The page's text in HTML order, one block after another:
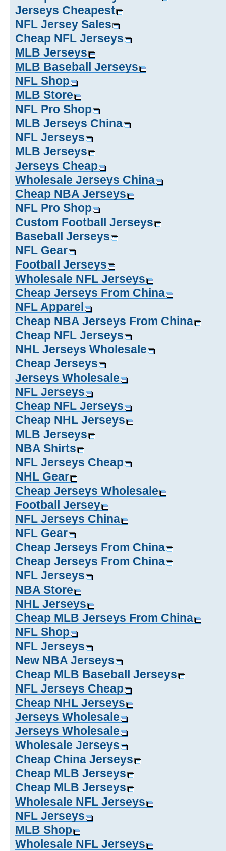
Jerseys Cheapest
NFL Jersey Sales
Cheap NFL Jerseys
MLB Jerseys
MLB Baseball Jerseys
NFL Shop
MLB Store
NFL Pro Shop
MLB Jerseys China
NFL Jerseys
MLB Jerseys
Jerseys Cheap
Wholesale Jerseys China
Cheap NBA Jerseys
NFL Pro Shop
Custom Football Jerseys
Baseball Jerseys
NFL Gear
Football Jerseys
Wholesale NFL Jerseys
Cheap Jerseys From China
NFL Apparel
Cheap NBA Jerseys From China
Cheap NFL Jerseys
NHL Jerseys Wholesale
Cheap Jerseys
Jerseys Wholesale
NFL Jerseys
Cheap NFL Jerseys
Cheap NHL Jerseys
MLB Jerseys
NBA Shirts
NFL Jerseys Cheap
NHL Gear
Cheap Jerseys Wholesale
Football Jersey
NFL Jerseys China
NFL Gear
Cheap Jerseys From China
Cheap Jerseys From China
NFL Jerseys
NBA Store
NHL Jerseys
Cheap MLB Jerseys From China
NFL Shop
NFL Jerseys
New NBA Jerseys
Cheap MLB Baseball Jerseys
NFL Jerseys Cheap
Cheap NHL Jerseys
Jerseys Wholesale
Jerseys Wholesale
Wholesale Jerseys
Cheap China Jerseys
Cheap MLB Jerseys
Cheap MLB Jerseys
Wholesale NFL Jerseys
NFL Jerseys
MLB Shop
Wholesale NFL Jerseys